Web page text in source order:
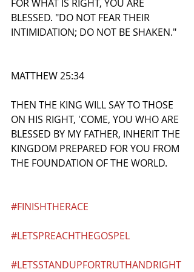
FOR WHAT IS RIGHT, YOU ARE
BLESSED. "DO NOT FEAR THEIR
INTIMIDATION; DO NOT BE SHAKEN."
MATTHEW 25:34
THEN THE KING WILL SAY TO THOSE
ON HIS RIGHT, 'COME, YOU WHO ARE
BLESSED BY MY FATHER, INHERIT THE
KINGDOM PREPARED FOR YOU FROM
THE FOUNDATION OF THE WORLD.
#FINISHTHERACE
#LETSPREACHTHEGOSPEL
#LETSSTANDUPFORTRUTHANDRIGHT